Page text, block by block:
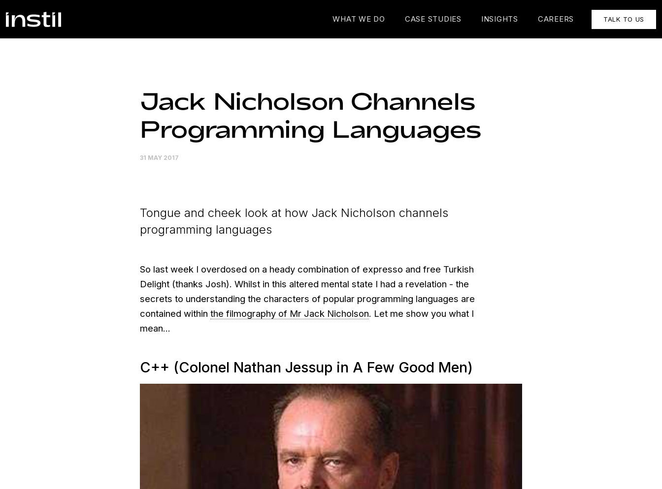
WHAT WE DO CASE STUDIES INSIGHTS CAREERS TALK TO US
Jack Nicholson Channels
Programming Languages
31 MAY 2017
Tongue and cheek look at how Jack Nicholson channels
programming languages
So last week I overdosed on a heady combination of expresso and free Turkish
Delight (thanks Josh). Whilst in this altered mental state I had a revelation - the
secrets to understanding the characters of popular programming languages are
contained within the filmography of Mr Jack Nicholson. Let me show you what I
mean...
C++ (Colonel Nathan Jessup in A Few Good Men)